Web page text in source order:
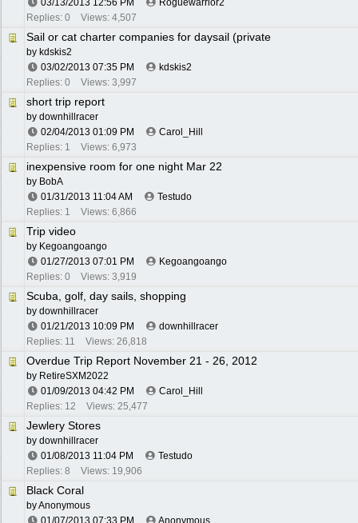
03/13/2013 12:56 PM
Roguewarrior2
Replies: 0
Views: 4,507
Sail or cat charter companies for daysail (private
by kdskis2
03/02/2013 07:35 PM
kdskis2
Replies: 0
Views: 3,997
short trip report
by downhillracer
02/04/2013 01:09 PM
Carol_Hill
Replies: 1
Views: 6,973
inexpensive room for one night Mar 22
by BobA
01/31/2013 11:04 AM
Testudo
Replies: 1
Views: 6,866
Trip video
by Kegoangoango
01/27/2013 07:01 PM
Kegoangoango
Replies: 0
Views: 3,919
Scuba, golf, day sails, shopping
by downhillracer
01/21/2013 10:09 PM
downhillracer
Replies: 11
Views: 26,818
Overdue Trip Report November 21 - 26, 2012
by RetireSXM2022
01/09/2013 04:42 PM
Carol_Hill
Replies: 12
Views: 25,477
Jewlery Stores
by downhillracer
01/08/2013 11:04 PM
Testudo
Replies: 8
Views: 19,906
Black Coral
by Anonymous
01/07/2013 07:33 PM
Anonymous